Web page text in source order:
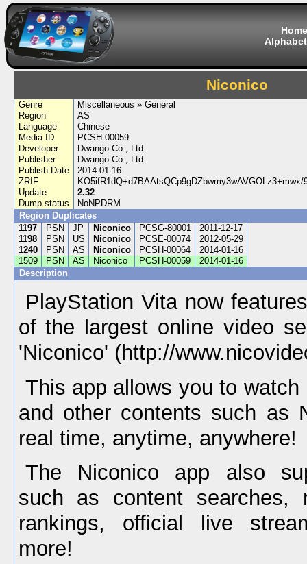
Home
Niconico
Genre
Miscellaneous » General
Region
AS
Language
Chinese
Media ID
PCSH-00059
Developer
Dwango Co., Ltd.
Publisher
Dwango Co., Ltd.
Publish Date
2014-01-16
ZRIF
Update
2.32
Dump status
NoNPDRM
Region Duplicates
1197
PSN JP Niconico PCSG-80001
2011-12-17
1198
PSN US Niconico PCSE-00074
2012-05-29
1240
PSN AS Niconico PCSH-00064
2014-01-16
1509
PSN AS Niconico PCSH-00059
2014-01-16
Description
PlayStation Vita now
of the largest online video
'Niconico' (http://
This app allows you to
and other contents such as
real time, anytime, anywhere!
The Niconico app also
such as content searches,
rankings, official live
more!